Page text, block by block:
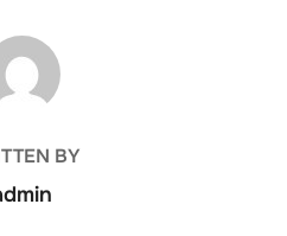
AUTHOR
BY